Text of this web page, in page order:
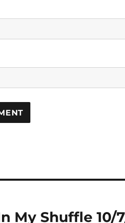
My Shuffle 10/